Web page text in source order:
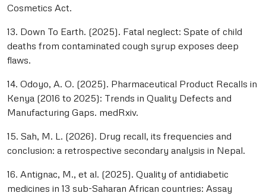
Cosmetics Act.
13. Down To Earth. (2025). Fatal neglect: Spate of child
deaths from contaminated cough syrup exposes deep
flaws.
14. Odoyo, A. O. (2025). Pharmaceutical Product Recalls in
Kenya (2016 to 2025): Trends in Quality Defects and
Manufacturing Gaps. medRxiv.
15. Sah, M. L. (2026). Drug recall, its frequencies and
conclusion: a retrospective secondary analysis in Nepal.
16. Antignac, M., et al. (2025). Quality of antidiabetic
medicines in 13 sub-Saharan African countries: Assay